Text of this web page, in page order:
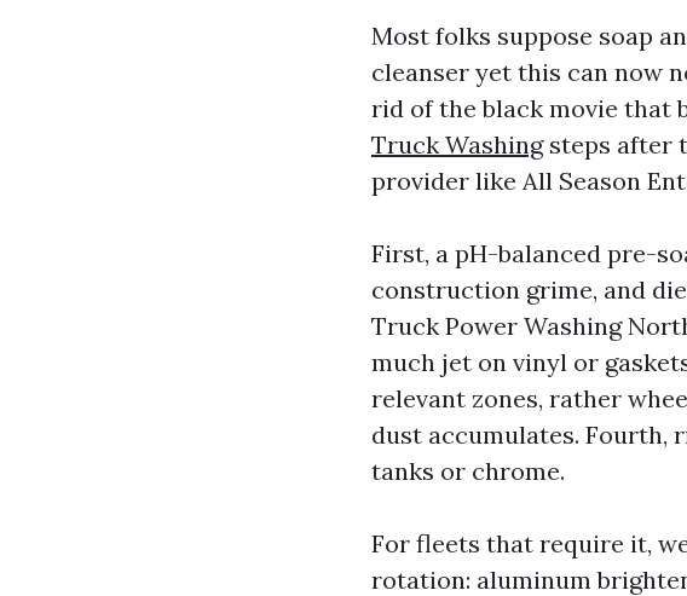
Most folks suppose soap
cleanser yet this can now
rid of the black movie that
Truck Washingsteps after
provider like All Season
First, a pH-balanced pre-
construction grime, and
Truck Power Washing
much jet on vinyl or
relevant zones, rather
dust accumulates. Fourth,
tanks or chrome.
For fleets that require it,
rotation: aluminum